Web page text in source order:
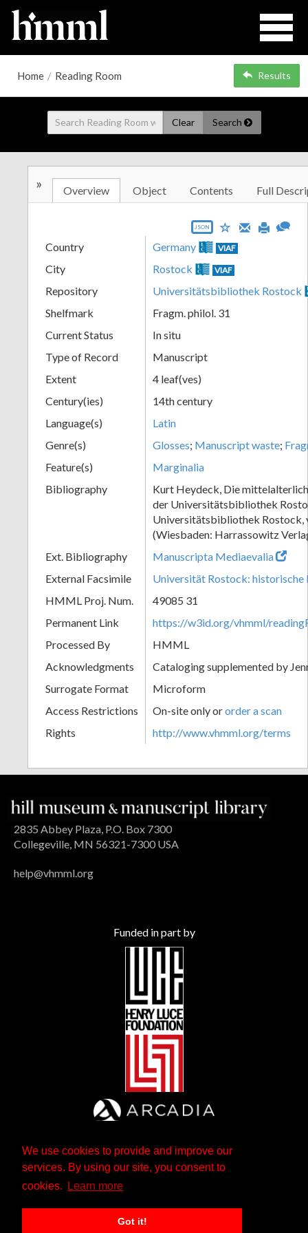
We use cookies to provide and improve our
services. By using our site, you consent to
cookies.
Learn more
Got it!
Home / Reading Room Results
Clear Search
» Overview Object Contents Full
JSON
Country Germany VIAF
City Rostock VIAF
Repository
Universitätsbibliothek Rostock
Shelfmark
Fragm. philol. 31
Current Status
In situ
Type of Record
Manuscript
Extent
4 leaf(ves)
Century(ies)
14th century
Language(s)
Latin
Genre(s)
Glosses; Manuscript waste;
Feature(s)
Marginalia
Bibliography
Kurt Heydeck, Die
der Universitätsbibliothek
Universitätsbibliothek Rostock,
(Wiesbaden: Harrassowitz
Ext. Bibliography
Manuscripta Mediaevalia
External Facsimile
Universität Rostock:
HMML Proj. Num.
49085 31
Permanent Link
https://w3id.org/vhmml/
Processed By
HMML
Acknowledgments
Cataloging supplemented by
Surrogate Format
Microform
Access Restrictions
On-site only ororder a scan
Rights
http://www.vhmml.org/terms
2835 Abbey Plaza, P.O. Box 7300
Collegeville, MN 56321-7300 USA
help@vhmml.org
Funded in part by